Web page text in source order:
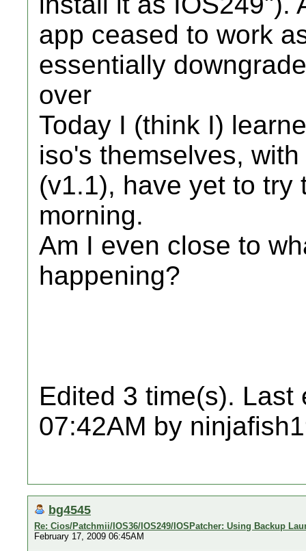
app ceased to work
essentially
over
Today I (think I)
iso's themselves,
(v1.1), have yet to try
morning.
Am I even close to
happening?
Edited 3 time(s). Last
07:42AM by
bg4545
Re: Cios/Patchmii/IOS36/IOS249/IOSPatcher: Using Backup
February 17, 2009 06:45AM